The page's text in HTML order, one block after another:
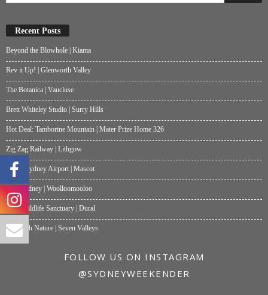
Recent Posts
Beyond the Blowhole | Kiama
Rev it Up! | Glenworth Valley
The Botanica | Vaucluse
Brett Whiteley Studio | Surry Hills
Hot Deal: Tamborine Mountain | Mater Prize Home 326
Zig Zag Railway | Lithgow
Moxy Sydney Airport | Mascot
Akti Sydney | Woolloomooloo
Hills Wildlife Sanctuary | Dural
One with Nature | Seven Valleys
FOLLOW US ON INSTAGRAM
@SYDNEYWEEKENDER